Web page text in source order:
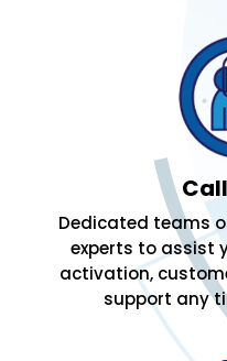
Dedicated teams
experts to assist
activation,
support any